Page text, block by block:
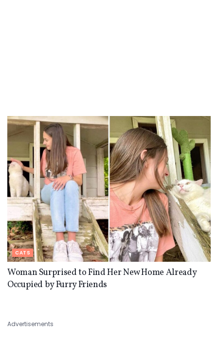
CATS
Woman Surprised to Find Her New Home Already
Occupied by Furry Friends
Advertisements